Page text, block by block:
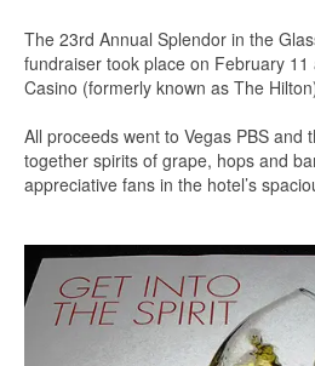
The 23rd Annual Splendor in the
fundraiser took place on February
Casino (formerly known as The
All proceeds went to Vegas PBS and
together spirits of grape, hops and
appreciative fans in the hotel’s